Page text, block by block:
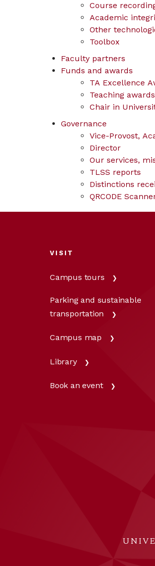
Course
Academic
Other
Toolbox
Faculty partners
Funds and awards
TA Excellence
Teaching
Chair in
Governance
Vice-Provost,
Director
Our services,
TLSS reports
Distinctions
QRCODE
VISIT
Campus tours
Parking and sustainable
transportation
Campus map
Library
Book an event